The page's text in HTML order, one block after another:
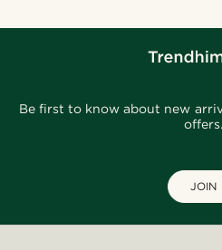
Be first to know about new
offers.
JOIN